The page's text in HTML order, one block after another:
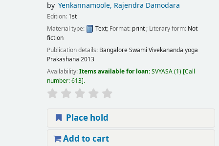
by Yenkannamoole, Rajendra Damodara
Edition: 1st
Material type:
Text; Format: print; Literary form: Not
fiction
Publication details: BangaloreSwami Vivekananda yoga
Prakashana 2013
Availability:Items available for loan:SVYASA(1) Call
number:613 .
Place hold
Add to cart